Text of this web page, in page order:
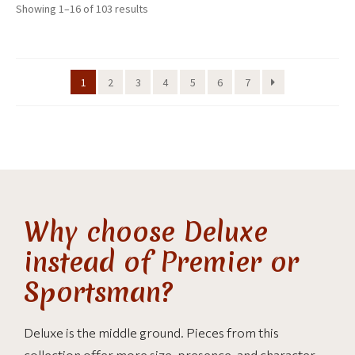
Showing 1–16 of 103 results
1 2 3 4 5 6 7
Why choose Deluxe
instead of Premier or
Sportsman?
Deluxe is the middle ground. Pieces from this